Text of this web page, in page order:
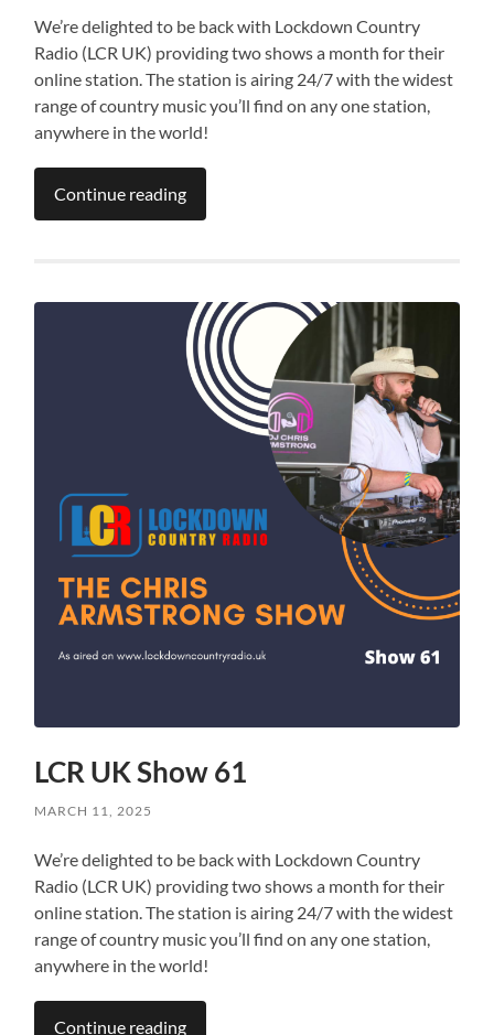
We’re delighted to be back with Lockdown Country
Radio (LCR UK) providing two shows a month for their
online station. The station is airing 24/7 with the widest
range of country music you’ll find on any one station,
anywhere in the world!
Continue reading
LCR UK Show 61
MARCH 11, 2025
We’re delighted to be back with Lockdown Country
Radio (LCR UK) providing two shows a month for their
online station. The station is airing 24/7 with the widest
range of country music you’ll find on any one station,
anywhere in the world!
Continue reading